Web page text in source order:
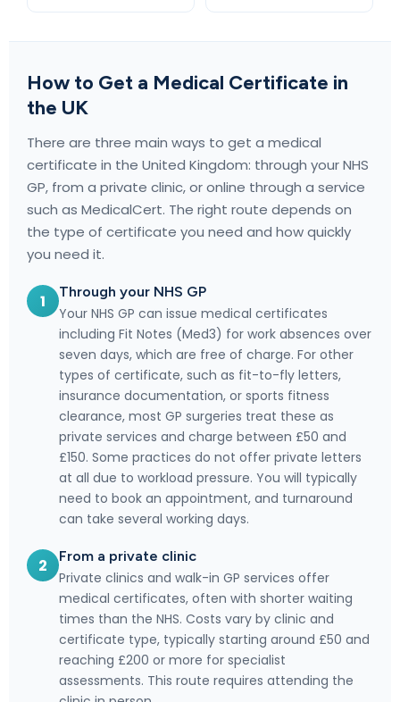
How to Get a Medical Certificate in
the UK
There are three main ways to get a medical
certificate in the United Kingdom: through your NHS
GP, from a private clinic, or online through a service
such as MedicalCert. The right route depends on
the type of certificate you need and how quickly
you need it.
1 Through your NHS GP
Your NHS GP can issue medical certificates
including Fit Notes (Med3) for work absences over
seven days, which are free of charge. For other
types of certificate, such as fit-to-fly letters,
insurance documentation, or sports fitness
clearance, most GP surgeries treat these as
private services and charge between £50 and
£150. Some practices do not offer private letters
at all due to workload pressure. You will typically
need to book an appointment, and turnaround
can take several working days.
2 From a private clinic
Private clinics and walk-in GP services offer
medical certificates, often with shorter waiting
times than the NHS. Costs vary by clinic and
certificate type, typically starting around £50 and
reaching £200 or more for specialist
assessments. This route requires attending the